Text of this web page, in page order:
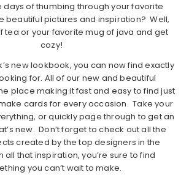
days of thumbing through your favorite
beautiful pictures and inspiration? Well,
tea or your favorite mug of java and get
cozy!
new lookbook, you can now find exactly
for. All of our new and beautiful
place making it fast and easy to find just
cards for every occasion. Take your
or quickly page through to get an
new. Don’t forget to check out all the
created by the top designers in the
all that inspiration, you’re sure to find
you can’t wait to make.